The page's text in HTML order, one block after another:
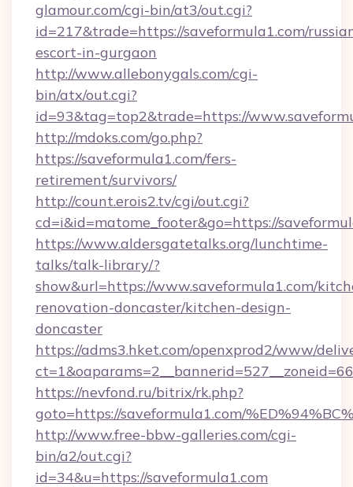
glamour.com/cgi-bin/at3/out.cgi?
id=217&trade=https://saveformula1.com/
escort-in-gurgaon
http://www.allebonygals.com/cgi-
bin/atx/out.cgi?
id=93&tag=top2&trade=https://
http://mdoks.com/go.php?
https://saveformula1.com/fers-
retirement/survivors/
http://count.erois2.tv/cgi/out.cgi?
cd=i&id=matome_footer&go=https://
https://www.aldersgatetalks.org/lunchtime-
talks/talk-library/?
show&url=https://www.saveformula1.com/
renovation-doncaster/kitchen-design-
doncaster
https://adms3.hket.com/openxprod2/www/
https://nevfond.ru/bitrix/rk.php?
goto=https://saveformula1.com/
http://www.free-bbw-galleries.com/cgi-
bin/a2/out.cgi?
id=34&u=https://saveformula1.com